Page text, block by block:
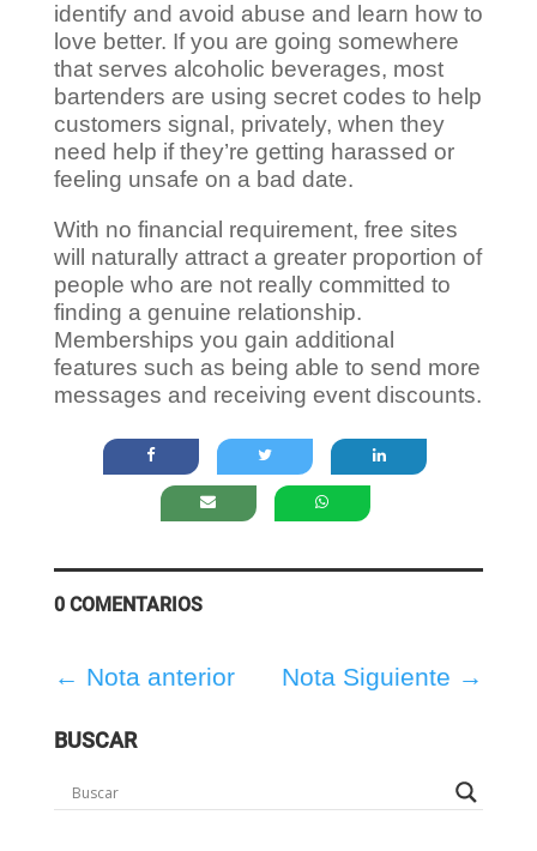
identify and avoid abuse and learn how to
love better. If you are going somewhere
that serves alcoholic beverages, most
bartenders are using secret codes to help
customers signal, privately, when they
need help if they’re getting harassed or
feeling unsafe on a bad date.
With no financial requirement, free sites
will naturally attract a greater proportion of
people who are not really committed to
finding a genuine relationship.
Memberships you gain additional
features such as being able to send more
messages and receiving event discounts.
0 COMENTARIOS
← Nota anterior Nota Siguiente →
BUSCAR